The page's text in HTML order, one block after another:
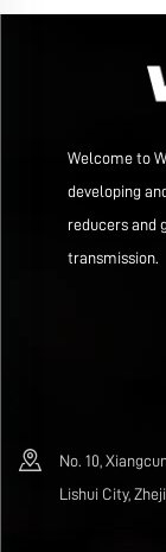
Welcome to
developing
reducers and
transmission.
No. 10,
Lishui City,